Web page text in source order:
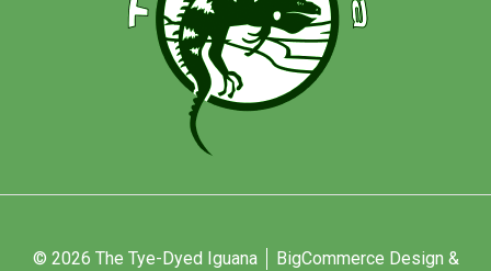
© 2026 The Tye-Dyed Iguana
BigCommerce Design &